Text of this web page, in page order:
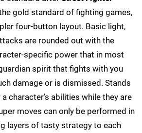
gold standard of fighting games,
four-button layout. Basic light,
are rounded out with the
specific power that in most
spirit that fights with you
damage or is dismissed. Stands
character’s abilities while they are
moves can only be performed in
layers of tasty strategy to each